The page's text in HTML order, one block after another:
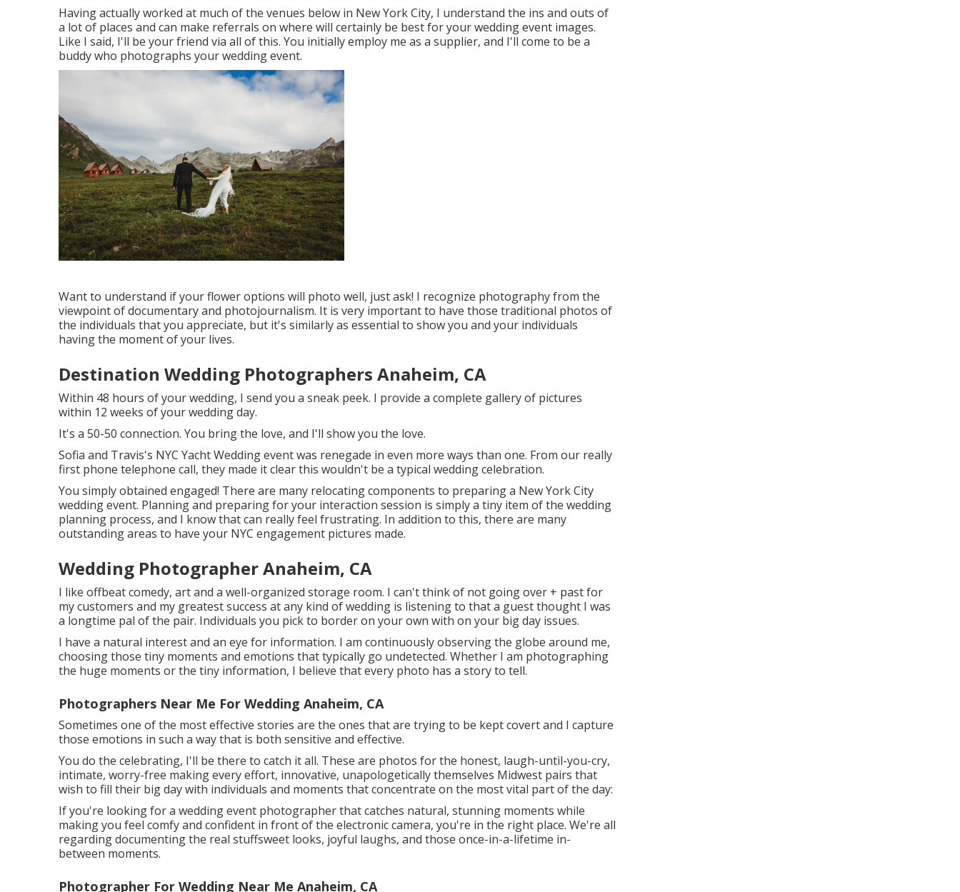
Having actually worked at much of the venues below in New York City, I understand the ins and outs of
a lot of places and can make referrals on where will certainly be best for your wedding event images.
Like I said, I'll be your friend via all of this. You initially employ me as a supplier, and I'll come to be a
buddy who photographs your wedding event.
Want to understand if your flower options will photo well, just ask! I recognize photography from the
viewpoint of documentary and photojournalism. It is very important to have those traditional photos of
the individuals that you appreciate, but it's similarly as essential to show you and your individuals
having the moment of your lives.
Destination Wedding Photographers Anaheim, CA
Within 48 hours of your wedding, I send you a sneak peek. I provide a complete gallery of pictures
within 12 weeks of your wedding day.
It's a 50-50 connection. You bring the love, and I'll show you the love.
Sofia and Travis's NYC Yacht Wedding event was renegade in even more ways than one. From our really
first phone telephone call, they made it clear this wouldn't be a typical wedding celebration.
You simply obtained engaged! There are many relocating components to preparing a New York City
wedding event. Planning and preparing for your interaction session is simply a tiny item of the wedding
planning process, and I know that can really feel frustrating. In addition to this, there are many
outstanding areas to have your NYC engagement pictures made.
Wedding Photographer Anaheim, CA
I like offbeat comedy, art and a well-organized storage room. I can't think of not going over + past for
my customers and my greatest success at any kind of wedding is listening to that a guest thought I was
a longtime pal of the pair. Individuals you pick to border on your own with on your big day issues.
I have a natural interest and an eye for information. I am continuously observing the globe around me,
choosing those tiny moments and emotions that typically go undetected. Whether I am photographing
the huge moments or the tiny information, I believe that every photo has a story to tell.
Photographers Near Me For Wedding Anaheim, CA
Sometimes one of the most effective stories are the ones that are trying to be kept covert and I capture
those emotions in such a way that is both sensitive and effective.
You do the celebrating, I'll be there to catch it all. These are photos for the honest, laugh-until-you-cry,
intimate, worry-free making every effort, innovative, unapologetically themselves Midwest pairs that
wish to fill their big day with individuals and moments that concentrate on the most vital part of the day:
If you're looking for a wedding event photographer that catches natural, stunning moments while
making you feel comfy and confident in front of the electronic camera, you're in the right place. We're all
regarding documenting the real stuffsweet looks, joyful laughs, and those once-in-a-lifetime in-
between moments.
Photographer For Wedding Near Me Anaheim, CA